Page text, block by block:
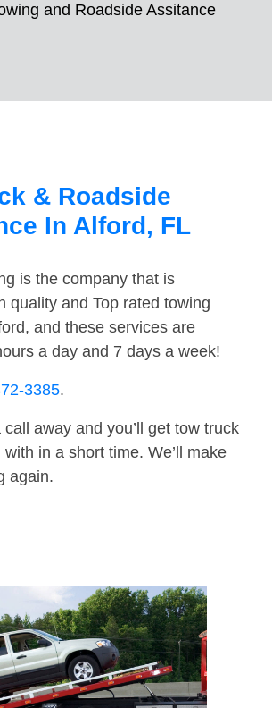
and Roadside Assitance
& Roadside
In Alford, FL
is the company that is
quality and Top rated towing
and these services are
a day and 7 days a week!
3385.
away and you’ll get tow truck
in a short time. We’ll make
again.